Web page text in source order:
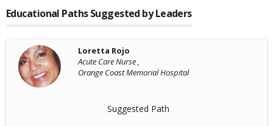
Educational Paths Suggested by Leaders
Loretta Rojo
Acute Care Nurse ,
Orange Coast Memorial Hospital
Suggested Path